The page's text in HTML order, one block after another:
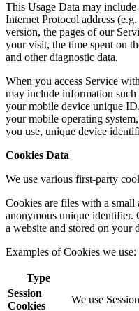
This Usage Data may
Internet Protocol address
version, the pages of our
your visit, the time spent on
and other diagnostic data.
When you access Service
may include information
your mobile device unique
your mobile operating
you use, unique device
Cookies Data
We use various first-party
Cookies are files with a
anonymous unique identifier.
a website and stored on your
Examples of Cookies we use:
Type
Session
Cookies
We use